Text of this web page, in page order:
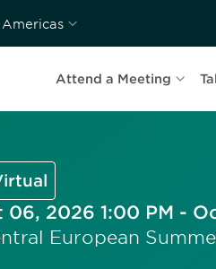
Americas
Attend a Meeting
06, 2026 1:00 PM -
European